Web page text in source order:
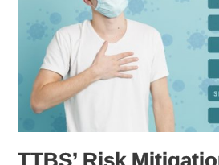
TTBS’ Risk